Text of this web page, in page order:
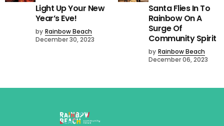
Light Up Your New
Year’s Eve!
by Rainbow Beach
December 30, 2023
Santa Flies In To
Rainbow On A
Surge Of
Community Spirit
by Rainbow Beach
December 06, 2023